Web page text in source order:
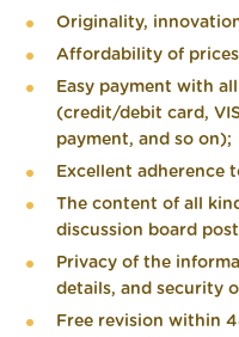
Originality,
Affordability of
Easy payment with
(credit/debit card,
payment, and so on);
Excellent adherence
The content of all
discussion board
Privacy of the
details, and security
Free revision within